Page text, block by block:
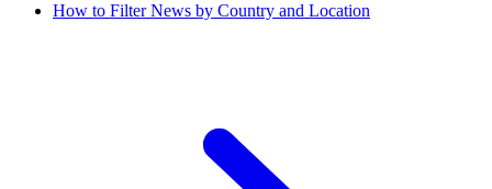
How to Filter News by Country and Location